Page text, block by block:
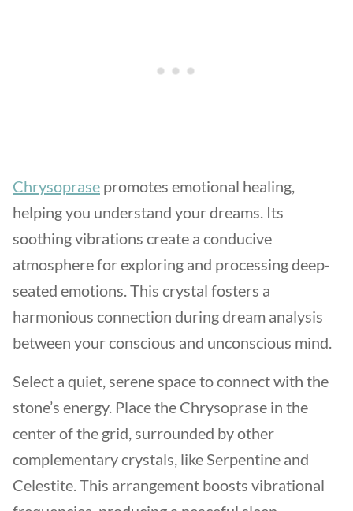
Chrysoprase promotes emotional healing,
helping you understand your dreams. Its
soothing vibrations create a conducive
atmosphere for exploring and processing deep-
seated emotions. This crystal fosters a
harmonious connection during dream analysis
between your conscious and unconscious mind.
Select a quiet, serene space to connect with the
stone’s energy. Place the Chrysoprase in the
center of the grid, surrounded by other
complementary crystals, like Serpentine and
Celestite. This arrangement boosts vibrational